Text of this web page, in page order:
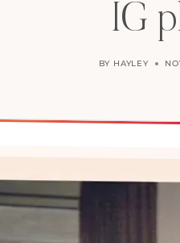
IG
BY HAYLEY